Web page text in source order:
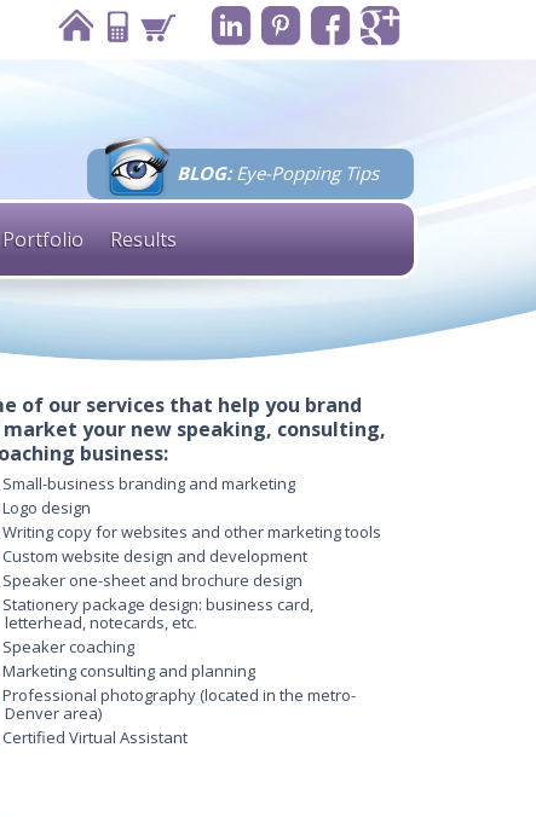
BLOG:Eye-Popping Tips
Portfolio Results
of our services that help you brand
market your new speaking, consulting,
business:
Small-business branding and marketing
Logo design
Writing copy for websites and other marketing tools
Custom website design and development
Speaker one-sheet and brochure design
Stationery package design: business card,
letterhead, notecards, etc.
Speaker coaching
Marketing consulting and planning
Professional photography (located in the metro-
Denver area)
Certified Virtual Assistant